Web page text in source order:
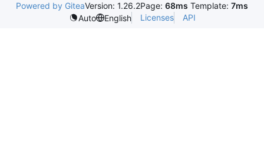
Powered by GiteaVersion: 1.26.2Page: 68ms Template: 7ms
Auto
English Licenses API